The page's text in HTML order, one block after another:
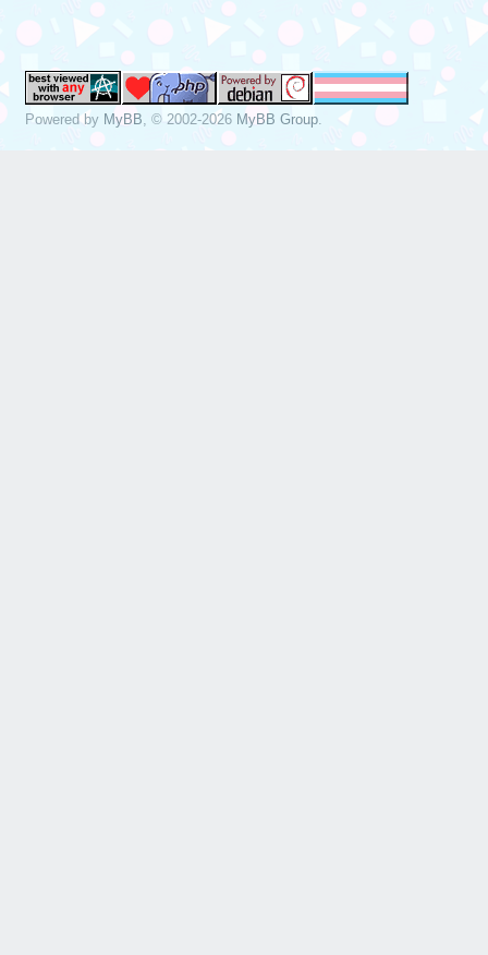
Powered by MyBB , © 2002-2026 MyBB Group